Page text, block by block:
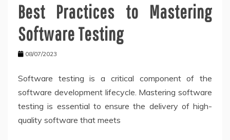
Best Practices to Mastering
Software Testing
08/07/2023
Software testing is a critical component of the
software development lifecycle. Mastering software
testing is essential to ensure the delivery of high-
quality software that meets